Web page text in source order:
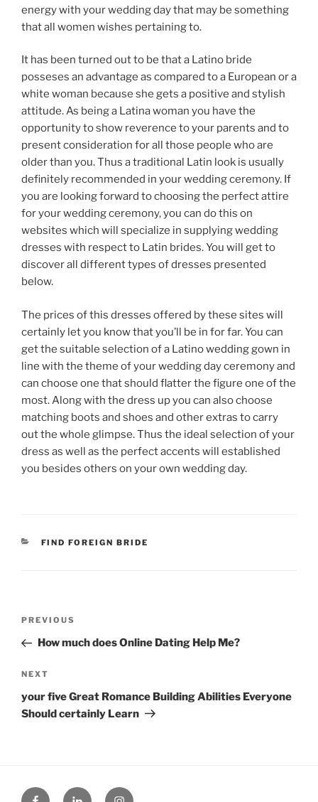
energy with your wedding day that may be something
that all women wishes pertaining to.
It has been turned out to be that a Latino bride
posseses an advantage as compared to a European or a
white woman because she gets a positive and stylish
attitude. As being a Latina woman you have the
opportunity to show reverence to your parents and to
present consideration for all those people who are
older than you. Thus a traditional Latin look is usually
definitely recommended in your wedding ceremony. If
you are looking forward to choosing the perfect attire
for your wedding ceremony, you can do this on
websites which will specialize in supplying wedding
dresses with respect to Latin brides. You will get to
discover all different types of dresses presented
below.
The prices of this dresses offered by these sites will
certainly let you know that you’ll be in for far. You can
get the suitable selection of a Latino wedding gown in
line with the theme of your wedding day ceremony and
can choose one that should flatter the figure one of the
most. Along with the dress up you can also choose
matching boots and shoes and other extras to carry
out the whole glimpse. Thus the ideal selection of your
dress as well as the perfect accents will established
you besides others on your own wedding day.
CATEGORIES
FIND FOREIGN BRIDE
Previous
Post
PREVIOUS
How much does Online Dating Help Me?
Next
Post
NEXT
your five Great Romance Building Abilities Everyone
Should certainly Learn
FacebookLinked Instagram